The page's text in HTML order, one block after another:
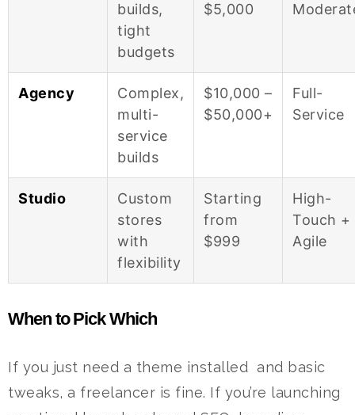
builds,
tight
budgets
$5,000
Agency
Complex,
multi-
service
builds
$10,000 –
$50,000+
Full-
Service
Studio
Custom
stores
with
flexibility
Starting
from
$999
High-
Touch +
Agile
When to Pick Which
If you just need a theme installed and basic
tweaks, a freelancer is fine. If you’re launching